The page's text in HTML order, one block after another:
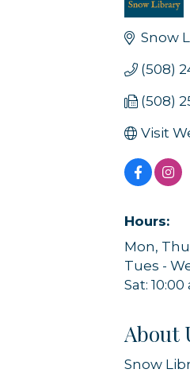
Snow
(508)
(508)
Visit
Hours:
Mon,
Tues -
Sat:
About
Snow